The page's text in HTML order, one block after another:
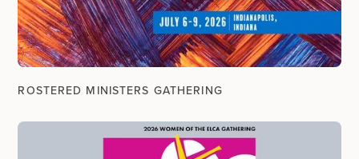
ROSTERED MINISTERS GATHERING